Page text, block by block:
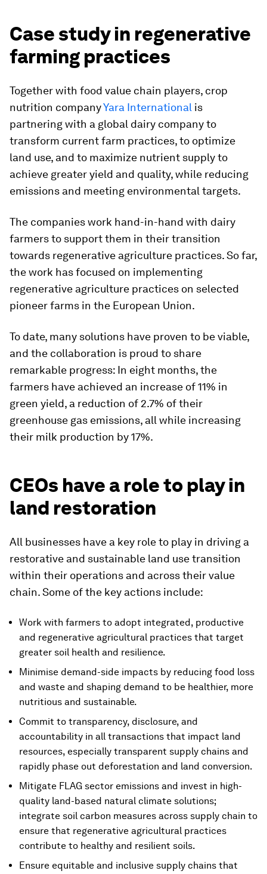
Case study in regenerative
farming practices
Together with food value chain players, crop
nutrition companyYara International is
partnering with a global dairy company to
transform current farm practices, to optimize
land use, and to maximize nutrient supply to
achieve greater yield and quality, while reducing
emissions and meeting environmental targets.
The companies work hand-in-hand with dairy
farmers to support them in their transition
towards regenerative agriculture practices. So far,
the work has focused on implementing
regenerative agriculture practices on selected
pioneer farms in the European Union.
To date, many solutions have proven to be viable,
and the collaboration is proud to share
remarkable progress: In eight months, the
farmers have achieved an increase of 11% in
green yield, a reduction of 2.7% of their
greenhouse gas emissions, all while increasing
their milk production by 17%.
CEOs have a role to play in
land restoration
All businesses have a key role to play in driving a
restorative and sustainable land use transition
within their operations and across their value
chain. Some of the key actions include:
Work with farmers to adopt integrated, productive
and regenerative agricultural practices that target
greater soil health and resilience.
Minimise demand-side impacts by reducing food loss
and waste and shaping demand to be healthier, more
nutritious and sustainable.
Commit to transparency, disclosure, and
accountability in all transactions that impact land
resources, especially transparent supply chains and
rapidly phase out deforestation and land conversion.
Mitigate FLAG sector emissions and invest in high-
quality land-based natural climate solutions;
integrate soil carbon measures across supply chain to
ensure that regenerative agricultural practices
contribute to healthy and resilient soils.
Ensure equitable and inclusive supply chains that